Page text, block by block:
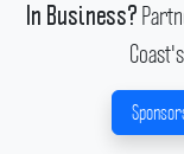
In Business?